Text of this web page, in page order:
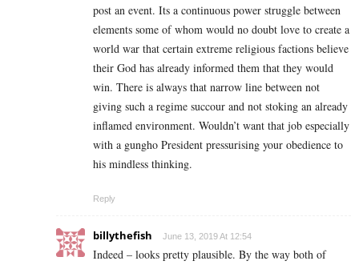
post an event. Its a continuous power struggle between
elements some of whom would no doubt love to create a
world war that certain extreme religious factions believe
their God has already informed them that they would
win. There is always that narrow line between not
giving such a regime succour and not stoking an already
inflamed environment. Wouldn’t want that job especially
with a gungho President pressurising your obedience to
his mindless thinking.
Reply
billythefish June 13, 2019 At 12:54
Indeed – looks pretty plausible. By the way both of